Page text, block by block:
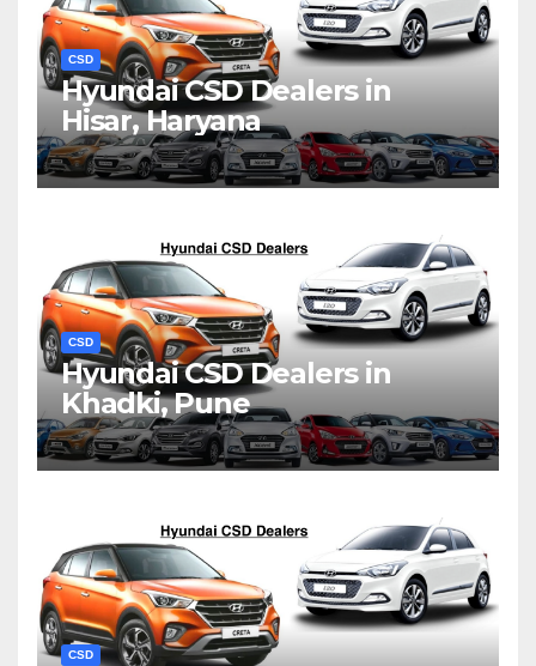
CSD
Hyundai CSD Dealers in
Hisar, Haryana
CSD
Hyundai CSD Dealers in
Khadki, Pune
CSD